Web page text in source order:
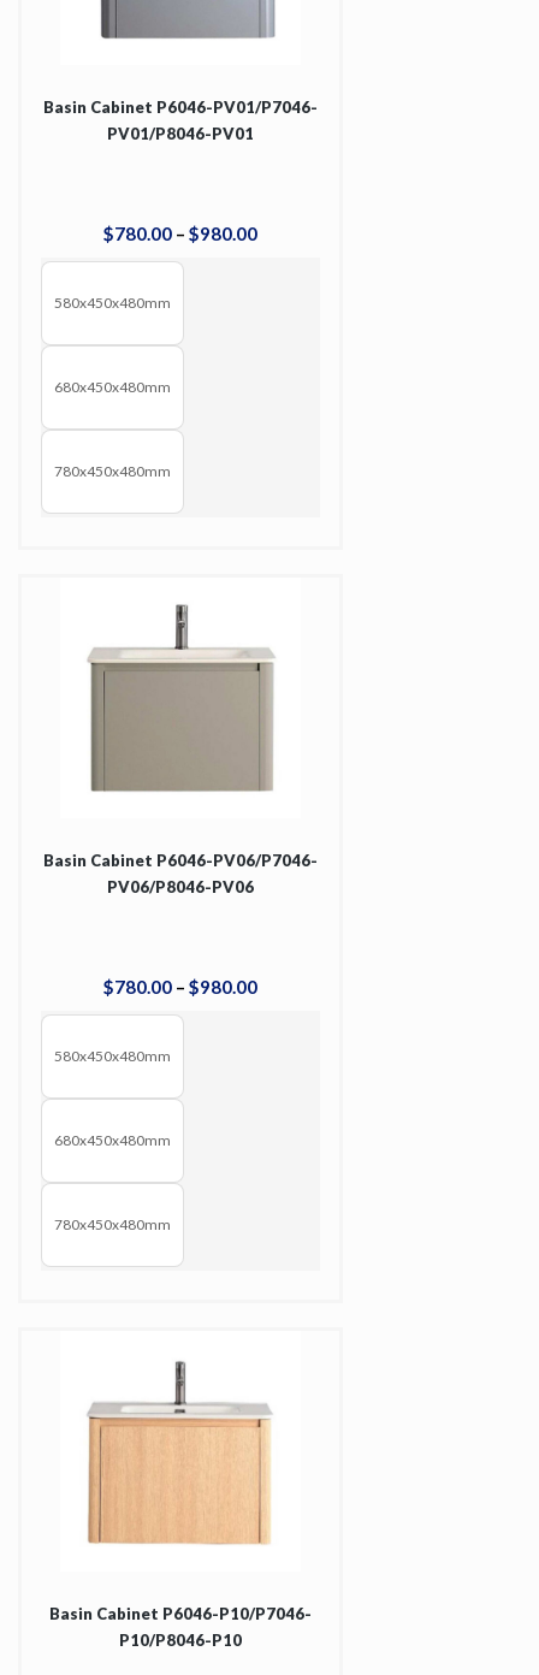
Basin Cabinet P6046-PV01/P7046-
PV01/P8046-PV01
$780 00 – $980 00
580x450x480mm
680x450x480mm
780x450x480mm
Basin Cabinet P6046-PV06/P7046-
PV06/P8046-PV06
$780 00 – $980 00
580x450x480mm
680x450x480mm
780x450x480mm
Basin Cabinet P6046-P10/P7046-
P10/P8046-P10